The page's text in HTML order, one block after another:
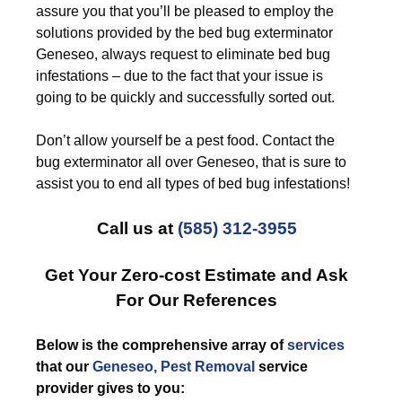
assure you that you’ll be pleased to employ the
solutions provided by the bed bug exterminator
Geneseo, always request to eliminate bed bug
infestations – due to the fact that your issue is
going to be quickly and successfully sorted out.
Don’t allow yourself be a pest food. Contact the
bug exterminator all over Geneseo, that is sure to
assist you to end all types of bed bug infestations!
Call us at (585) 312-3955
Get Your Zero-cost Estimate and Ask
For Our References
Below is the comprehensive array ofservices
that our Geneseo, Pest Removal service
provider gives to you: